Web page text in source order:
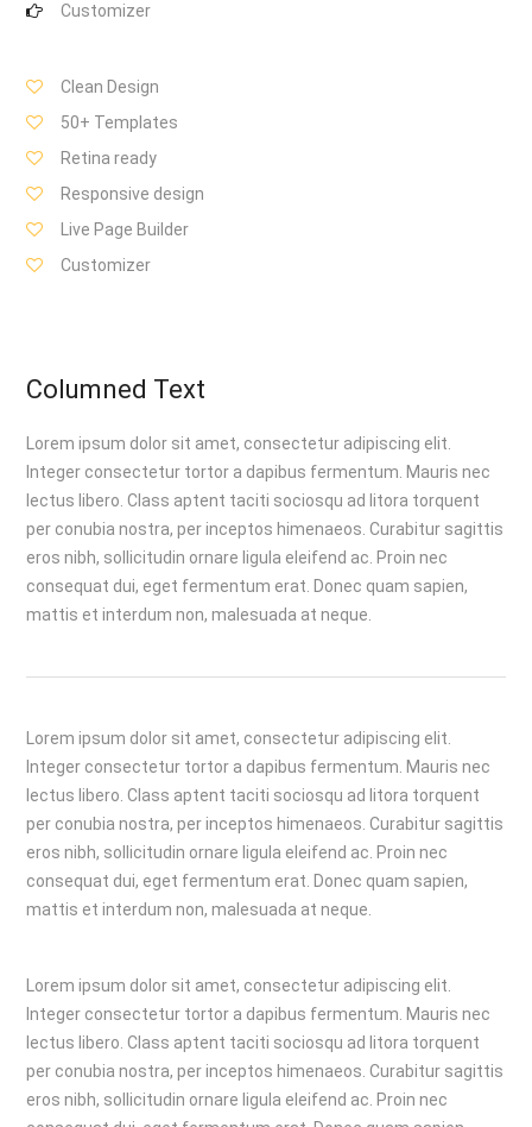
Customizer
Clean Design
50+ Templates
Retina ready
Responsive design
Live Page Builder
Customizer
Columned Text
Lorem ipsum dolor sit amet, consectetur adipiscing elit.
Integer consectetur tortor a dapibus fermentum. Mauris nec
lectus libero. Class aptent taciti sociosqu ad litora torquent
per conubia nostra, per inceptos himenaeos. Curabitur sagittis
eros nibh, sollicitudin ornare ligula eleifend ac. Proin nec
consequat dui, eget fermentum erat. Donec quam sapien,
mattis et interdum non, malesuada at neque.
Lorem ipsum dolor sit amet, consectetur adipiscing elit.
Integer consectetur tortor a dapibus fermentum. Mauris nec
lectus libero. Class aptent taciti sociosqu ad litora torquent
per conubia nostra, per inceptos himenaeos. Curabitur sagittis
eros nibh, sollicitudin ornare ligula eleifend ac. Proin nec
consequat dui, eget fermentum erat. Donec quam sapien,
mattis et interdum non, malesuada at neque.
Lorem ipsum dolor sit amet, consectetur adipiscing elit.
Integer consectetur tortor a dapibus fermentum. Mauris nec
lectus libero. Class aptent taciti sociosqu ad litora torquent
per conubia nostra, per inceptos himenaeos. Curabitur sagittis
eros nibh, sollicitudin ornare ligula eleifend ac. Proin nec